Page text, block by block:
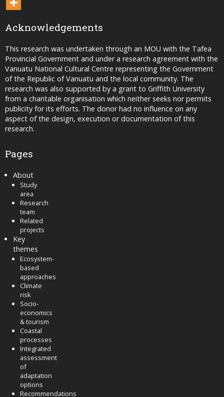
Acknowledgements
This research was undertaken through an MOU with the Tafea
Provincial Government and under a research agreement with the
Vanuatu National Cultural Centre representing the Government
of the Republic of Vanuatu and the local community. The
research was also supported by a grant to Griffith University
from a charitable organisation which neither seeks nor permits
publicity for its efforts. The donor had no influence on any
aspect of the design, execution or documentation of this
research.
Pages
About
Study
area
Research
team
Related
projects
Key
themes
Ecosystem-
based
approaches
Climate
risk
Socio-
economics
& tourism
Coastal
processes
Integrated
assessment
of
adaptation
options
Recommendations